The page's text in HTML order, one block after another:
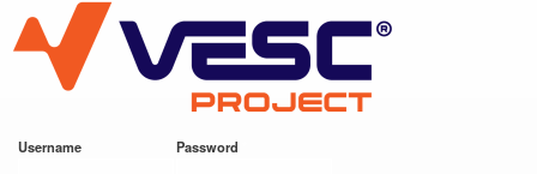
main
content
VESC Project
Username Password